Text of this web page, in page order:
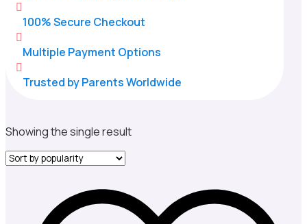

100% Secure Checkout

Multiple Payment Options

Trusted by Parents Worldwide
Showing the single result